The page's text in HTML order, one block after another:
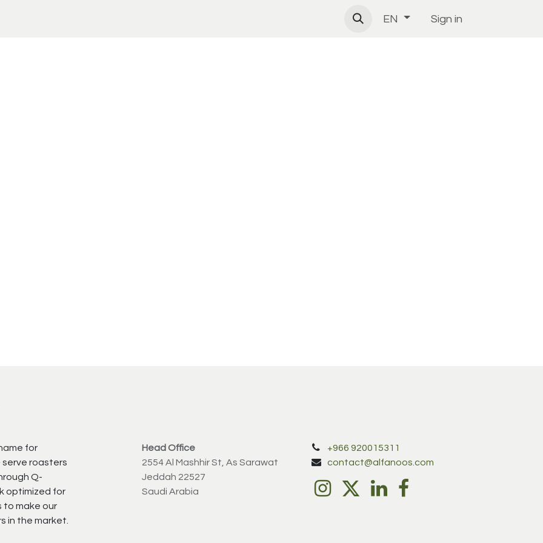
EN Sign in
for
roasters
Q-
optimized for
to make our
in the market.
Head Office
2554 Al Mashhir St, As Sarawat
Jeddah 22527
Saudi Arabia
+966 920015311
contact@alfanoos.com